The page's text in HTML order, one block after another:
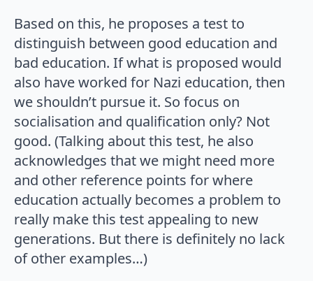
Based on this, he proposes a test to
distinguish between good education and
bad education. If what is proposed would
also have worked for Nazi education, then
we shouldn’t pursue it. So focus on
socialisation and qualification only? Not
good. (Talking about this test, he also
acknowledges that we might need more
and other reference points for where
education actually becomes a problem to
really make this test appealing to new
generations. But there is definitely no lack
of other examples…)